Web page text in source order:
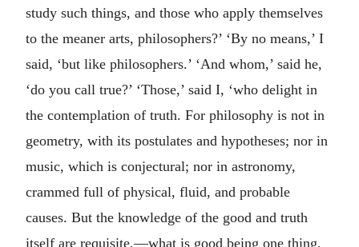
study such things, and those who apply themselves
to the meaner arts, philosophers?’ ‘By no means,’ I
said, ‘but like philosophers.’ ‘And whom,’ said he,
‘do you call true?’ ‘Those,’ said I, ‘who delight in
the contemplation of truth. For philosophy is not in
geometry, with its postulates and hypotheses; nor in
music, which is conjectural; nor in astronomy,
crammed full of physical, fluid, and probable
causes. But the knowledge of the good and truth
itself are requisite,—what is good being one thing,